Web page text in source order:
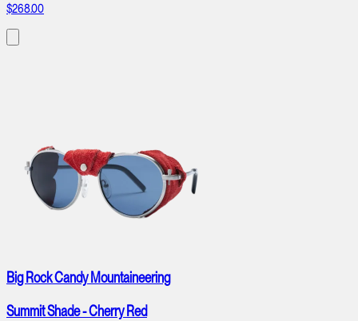
$268.00
Big Rock Candy Mountaineering
Summit Shade - Cherry Red